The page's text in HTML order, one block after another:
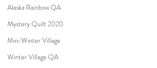
Alaska Rainbow QA
Mystery Quilt 2020
Mini Winter Village
Winter Village QA